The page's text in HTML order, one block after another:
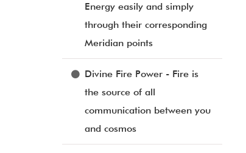
Energy easily and simply
through their corresponding
Meridian points
Divine Fire Power - Fire is
the source of all
communication between you
and cosmos